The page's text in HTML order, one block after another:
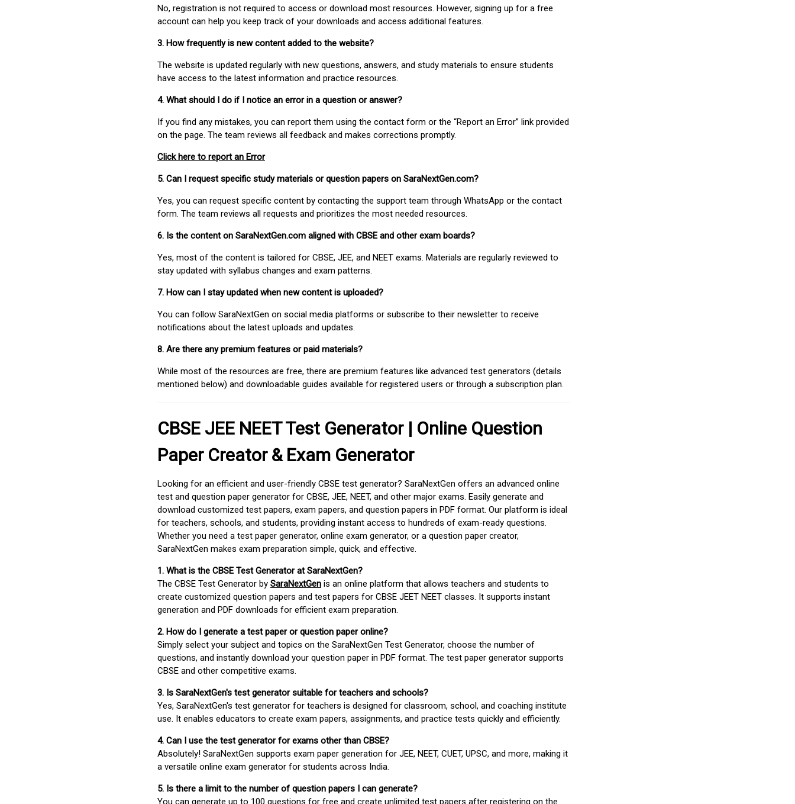
No, registration is not required to access or download most resources. However, signing up for a free
account can help you keep track of your downloads and access additional features.
3. How frequently is new content added to the website?
The website is updated regularly with new questions, answers, and study materials to ensure students
have access to the latest information and practice resources.
4. What should I do if I notice an error in a question or answer?
If you find any mistakes, you can report them using the contact form or the “Report an Error” link provided
on the page. The team reviews all feedback and makes corrections promptly.
Click here to report an Error
5. Can I request specific study materials or question papers on SaraNextGen.com?
Yes, you can request specific content by contacting the support team through WhatsApp or the contact
form. The team reviews all requests and prioritizes the most needed resources.
6. Is the content on SaraNextGen.com aligned with CBSE and other exam boards?
Yes, most of the content is tailored for CBSE, JEE, and NEET exams. Materials are regularly reviewed to
stay updated with syllabus changes and exam patterns.
7. How can I stay updated when new content is uploaded?
You can follow SaraNextGen on social media platforms or subscribe to their newsletter to receive
notifications about the latest uploads and updates.
8. Are there any premium features or paid materials?
While most of the resources are free, there are premium features like advanced test generators (details
mentioned below) and downloadable guides available for registered users or through a subscription plan.
CBSE JEE NEET Test Generator | Online Question
Paper Creator & Exam Generator
Looking for an efficient and user-friendly CBSE test generator? SaraNextGen offers an advanced online
test and question paper generator for CBSE, JEE, NEET, and other major exams. Easily generate and
download customized test papers, exam papers, and question papers in PDF format. Our platform is ideal
for teachers, schools, and students, providing instant access to hundreds of exam-ready questions.
Whether you need a test paper generator, online exam generator, or a question paper creator,
SaraNextGen makes exam preparation simple, quick, and effective.
1. What is the CBSE Test Generator at SaraNextGen?
The CBSE Test Generator by SaraNextGen is an online platform that allows teachers and students to
create customized question papers and test papers for CBSE JEET NEET classes. It supports instant
generation and PDF downloads for efficient exam preparation.
2. How do I generate a test paper or question paper online?
Simply select your subject and topics on the SaraNextGen Test Generator, choose the number of
questions, and instantly download your question paper in PDF format. The test paper generator supports
CBSE and other competitive exams.
3. Is SaraNextGen's test generator suitable for teachers and schools?
Yes, SaraNextGen's test generator for teachers is designed for classroom, school, and coaching institute
use. It enables educators to create exam papers, assignments, and practice tests quickly and efficiently.
4. Can I use the test generator for exams other than CBSE?
Absolutely! SaraNextGen supports exam paper generation for JEE, NEET, CUET, UPSC, and more, making it
a versatile online exam generator for students across India.
5. Is there a limit to the number of question papers I can generate?
You can generate up to 100 questions for free and create unlimited test papers after registering on the